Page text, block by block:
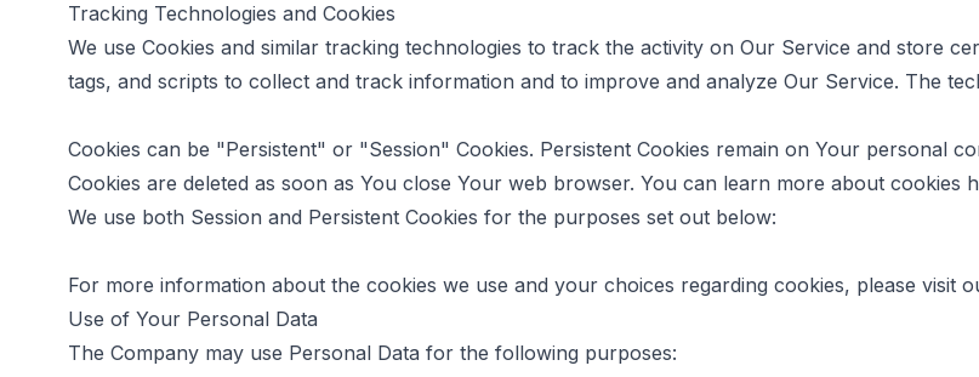
Tracking Technologies and Cookies
We use Cookies and similar tracking technologies to track the activity on Our Service and store
tags, and scripts to collect and track information and to improve and analyze Our Service. The
Cookies can be "Persistent" or "Session" Cookies. Persistent Cookies remain on Your personal
Cookies are deleted as soon as You close Your web browser. You can learn more about cookies
We use both Session and Persistent Cookies for the purposes set out below:
For more information about the cookies we use and your choices regarding cookies, please visit
Use of Your Personal Data
The Company may use Personal Data for the following purposes: